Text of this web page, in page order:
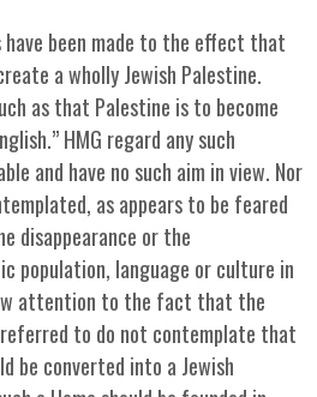
been made to the effect that
a wholly Jewish Palestine.
as that Palestine is to become
HMG regard any such
and have no such aim in view. Nor
as appears to be feared
disappearance or the
population, language or culture in
attention to the fact that the
to do not contemplate that
be converted into a Jewish